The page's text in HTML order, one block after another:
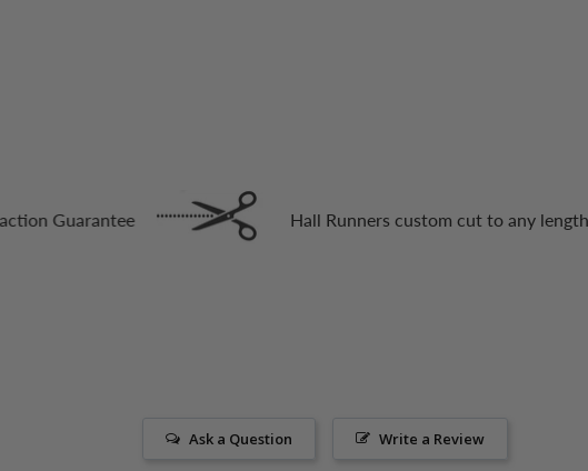
Hall Runners custom cut to any length
Write a Review
Ask a Question